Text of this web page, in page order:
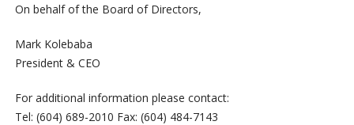
On behalf of the Board of Directors,
Mark Kolebaba
President & CEO
For additional information please contact:
Tel: (604) 689-2010 Fax: (604) 484-7143